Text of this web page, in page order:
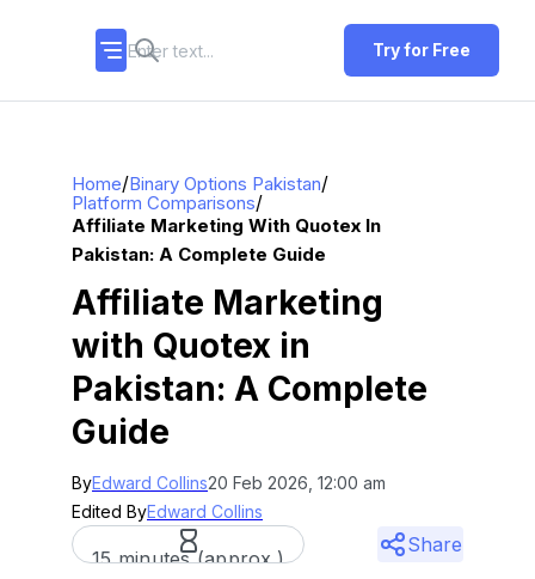
Try for Free
Home/Binary Options Pakistan/
Platform Comparisons/
Affiliate Marketing With Quotex In
Pakistan: A Complete Guide
Affiliate Marketing
with Quotex in
Pakistan: A Complete
Guide
ByEdward Collins20 Feb 2026, 12:00 am
Edited ByEdward Collins
15 minutes (approx.)
Share